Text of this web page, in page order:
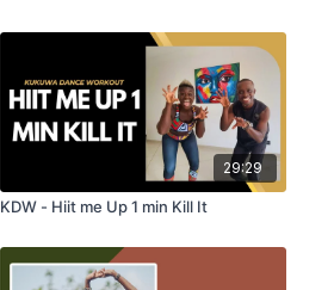
29:29
KDW - Hiit me Up 1 min Kill It